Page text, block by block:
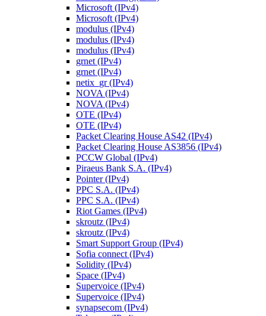
Microsoft (IPv4)
Microsoft (IPv4)
modulus (IPv4)
modulus (IPv4)
modulus (IPv4)
grnet (IPv4)
grnet (IPv4)
netix_gr (IPv4)
NOVA (IPv4)
NOVA (IPv4)
OTE (IPv4)
OTE (IPv4)
Packet Clearing House AS42 (IPv4)
Packet Clearing House AS3856 (IPv4)
PCCW Global (IPv4)
Piraeus Bank S.A. (IPv4)
Pointer (IPv4)
PPC S.A. (IPv4)
PPC S.A. (IPv4)
Riot Games (IPv4)
skroutz (IPv4)
skroutz (IPv4)
Smart Support Group (IPv4)
Sofia connect (IPv4)
Solidity (IPv4)
Space (IPv4)
Supervoice (IPv4)
Supervoice (IPv4)
synapsecom (IPv4)